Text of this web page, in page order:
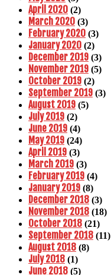
April 2020 (2)
March 2020 (3)
February 2020 (3)
January 2020 (2)
December 2019 (3)
November 2019 (5)
October 2019 (2)
September 2019 (3)
August 2019 (5)
July 2019 (2)
June 2019 (4)
May 2019 (24)
April 2019 (3)
March 2019 (3)
February 2019 (4)
January 2019 (8)
December 2018 (3)
November 2018 (18)
October 2018 (21)
September 2018 (11)
August 2018 (8)
July 2018 (1)
June 2018 (5)